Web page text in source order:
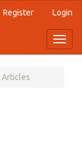
Register Login
Articles